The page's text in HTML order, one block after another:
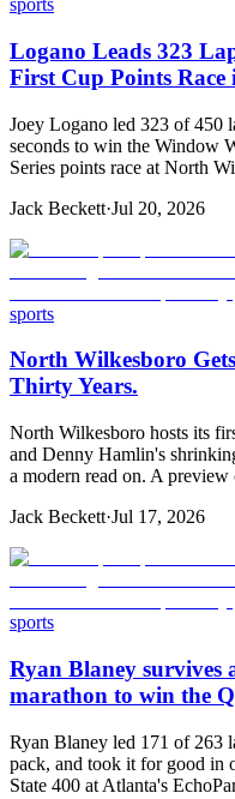
sports
Logano Leads 323
First Cup Points Race
Joey Logano led 323 of 450
seconds to win the Window
Series points race at North
Jack Beckett·Jul 20, 2026
sports
North Wilkesboro
Thirty Years.
North Wilkesboro hosts its
and Denny Hamlin's
a modern read on. A
Jack Beckett·Jul 17, 2026
sports
Ryan Blaney survives
marathon to win the
Ryan Blaney led 171 of 263
pack, and took it for good in
State 400 at Atlanta's